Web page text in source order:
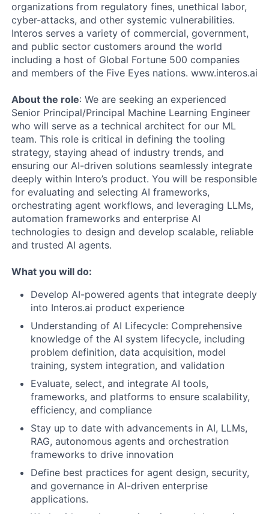
organizations from regulatory fines, unethical labor,
cyber-attacks, and other systemic vulnerabilities.
Interos serves a variety of commercial, government,
and public sector customers around the world
including a host of Global Fortune 500 companies
and members of the Five Eyes nations. www.interos.ai
About the role: We are seeking an experienced
Senior Principal/Principal Machine Learning Engineer
who will serve as a technical architect for our ML
team. This role is critical in defining the tooling
strategy, staying ahead of industry trends, and
ensuring our AI-driven solutions seamlessly integrate
deeply within Intero’s product. You will be responsible
for evaluating and selecting AI frameworks,
orchestrating agent workflows, and leveraging LLMs,
automation frameworks and enterprise AI
technologies to design and develop scalable, reliable
and trusted AI agents.
What you will do:
Develop AI-powered agents that integrate deeply
into Interos.ai product experience
Understanding of AI Lifecycle: Comprehensive
knowledge of the AI system lifecycle, including
problem definition, data acquisition, model
training, system integration, and validation
Evaluate, select, and integrate AI tools,
frameworks, and platforms to ensure scalability,
efficiency, and compliance
Stay up to date with advancements in AI, LLMs,
RAG, autonomous agents and orchestration
frameworks to drive innovation
Define best practices for agent design, security,
and governance in AI-driven enterprise
applications.